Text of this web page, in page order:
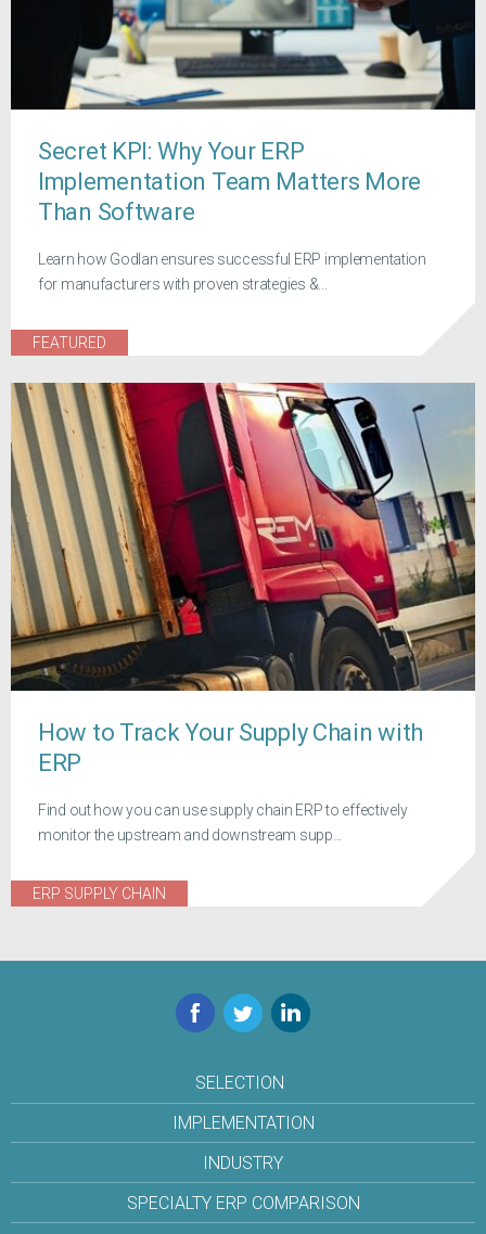
Secret KPI: Why Your ERP
Implementation Team Matters More
Than Software
Learn how Godlan ensures successful ERP implementation
for manufacturers with proven strategies &...
FEATURED
How to Track Your Supply Chain with
ERP
Find out how you can use supply chain ERP to effectively
monitor the upstream and downstream supp...
ERP SUPPLY CHAIN
Facebook
TwitterLinkedIn
SELECTION
IMPLEMENTATION
INDUSTRY
SPECIALTY ERP COMPARISON